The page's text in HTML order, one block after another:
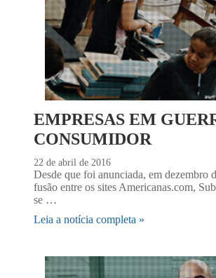
EMPRESAS EM
CONSUMIDOR
22 de abril de 2016
Desde que foi anunciada, em dezembro
fusão entre os sites Americanas.com,
se …
Leia a notícia completa »